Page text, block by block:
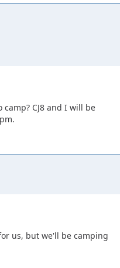
CJ8 and I will be
us, but we'll be camping